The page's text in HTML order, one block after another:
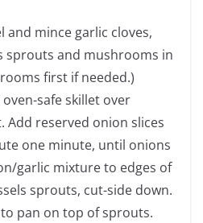
and mince garlic cloves,
sprouts and mushrooms in
first if needed.)
safe skillet over
Add reserved onion slices
one minute, until onions
garlic mixture to edges of
sprouts, cut-side down.
pan on top of sprouts.